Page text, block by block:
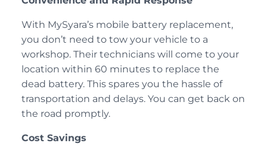
With MySyara’s mobile battery replacement,
you don’t need to tow your vehicle to a
workshop. Their technicians will come to your
location within 60 minutes to replace the
dead battery. This spares you the hassle of
transportation and delays. You can get back on
the road promptly.
Cost Savings